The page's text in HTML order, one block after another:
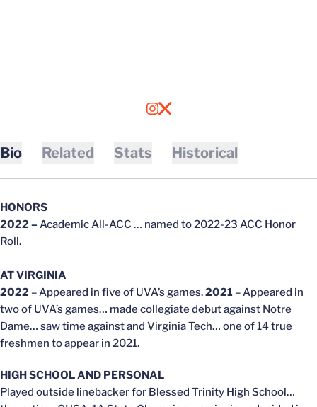
INSTAGRAM
OPENS IN A NEW WINDOW
X
OPENS IN A NEW WINDOW
Bio Related Stats Historical
HONORS
2022 – Academic All-ACC … named to 2022-23 ACC Honor
Roll.
AT VIRGINIA
2022 – Appeared in five of UVA’s games.2021 – Appeared in
two of UVA’s games… made collegiate debut against Notre
Dame… saw time against and Virginia Tech… one of 14 true
freshmen to appear in 2021.
HIGH SCHOOL AND PERSONAL
Played outside linebacker for Blessed Trinity High School…